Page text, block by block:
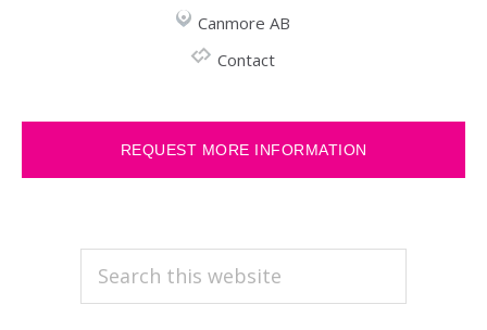
Canmore AB
Contact
REQUEST MORE INFORMATION
PRIMARY
SIDEBAR
Search